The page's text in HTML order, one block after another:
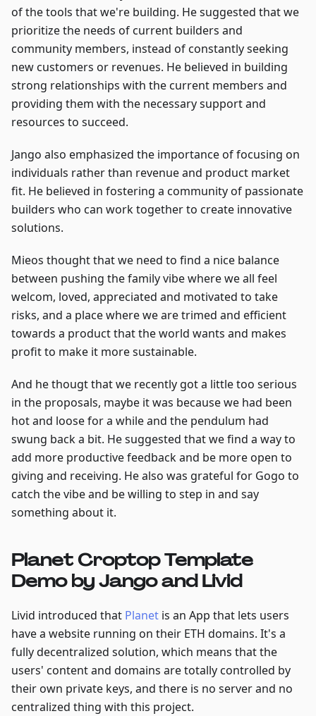
of the tools that we're building. He suggested that we
prioritize the needs of current builders and
community members, instead of constantly seeking
new customers or revenues. He believed in building
strong relationships with the current members and
providing them with the necessary support and
resources to succeed.
Jango also emphasized the importance of focusing on
individuals rather than revenue and product market
fit. He believed in fostering a community of passionate
builders who can work together to create innovative
solutions.
Mieos thought that we need to find a nice balance
between pushing the family vibe where we all feel
welcom, loved, appreciated and motivated to take
risks, and a place where we are trimed and efficient
towards a product that the world wants and makes
profit to make it more sustainable.
And he thougt that we recently got a little too serious
in the proposals, maybe it was because we had been
hot and loose for a while and the pendulum had
swung back a bit. He suggested that we find a way to
add more productive feedback and be more open to
giving and receiving. He also was grateful for Gogo to
catch the vibe and be willing to step in and say
something about it.
Planet Croptop Template
Demo by Jango and Livid
Livid introduced that Planet is an App that lets users
have a website running on their ETH domains. It's a
fully decentralized solution, which means that the
users' content and domains are totally controlled by
their own private keys, and there is no server and no
centralized thing with this project.